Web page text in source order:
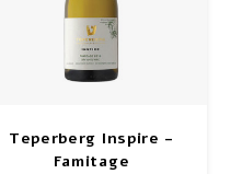
Teperberg Inspire -
Famitage